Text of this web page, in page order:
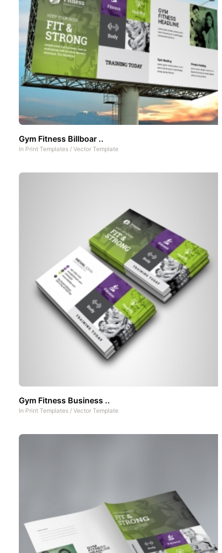
Gym Fitness Billboar ..
In Print Templates / Vector Template
Gym Fitness Business ..
In Print Templates / Vector Template